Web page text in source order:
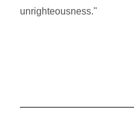
unrighteousness."